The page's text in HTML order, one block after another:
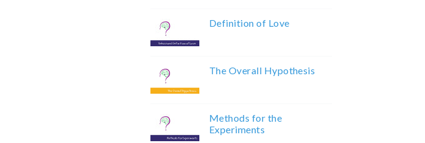
Definition of Love
The Overall Hypothesis
Methods for the
Experiments